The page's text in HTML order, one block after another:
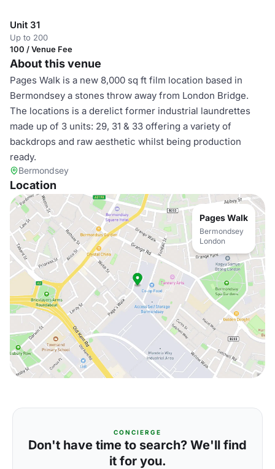
Unit 31
Up to 200
100 / Venue Fee
About this venue
Pages Walk is a new 8,000 sq ft film location based in
Bermondsey a stones throw away from London Bridge.
The locations is a derelict former industrial laundrettes
made up of 3 units: 29, 31 & 33 offering a variety of
backdrops and raw aesthetic whilst being production
ready.
Bermondsey
Location
Pages Walk
Bermondsey
London
CONCIERGE
Don't have time to search? We'll find
it for you.